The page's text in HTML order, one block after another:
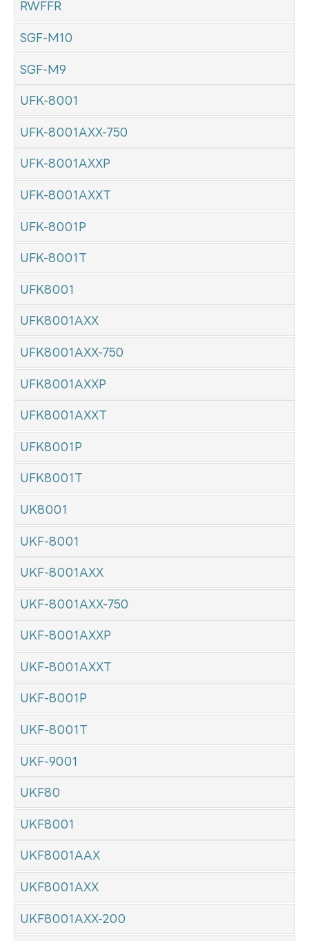
RWFFR
SGF-M10
SGF-M9
UFK-8001
UFK-8001AXX-750
UFK-8001AXXP
UFK-8001AXXT
UFK-8001P
UFK-8001T
UFK8001
UFK8001AXX
UFK8001AXX-750
UFK8001AXXP
UFK8001AXXT
UFK8001P
UFK8001T
UK8001
UKF-8001
UKF-8001AXX
UKF-8001AXX-750
UKF-8001AXXP
UKF-8001AXXT
UKF-8001P
UKF-8001T
UKF-9001
UKF80
UKF8001
UKF8001AAX
UKF8001AXX
UKF8001AXX-200